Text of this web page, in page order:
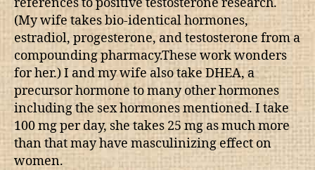
(My wife takes bio-identical hormones,
estradiol, progesterone, and testosterone from a
compounding pharmacy.These work wonders
for her.) I and my wife also take DHEA, a
precursor hormone to many other hormones
including the sex hormones mentioned. I take
100 mg per day, she takes 25 mg as much more
than that may have masculinizing effect on
women.